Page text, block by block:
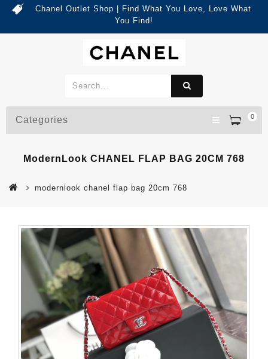
Chanel Outlet Shop | Find What You Love, Love What
You Find!
0
Categories
ModernLook CHANEL FLAP BAG 20CM 768
modernlook chanel flap bag 20cm 768